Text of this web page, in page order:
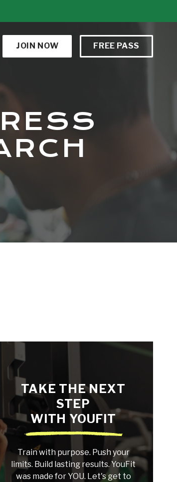
JOIN NOW FREE PASS
TAKE THE NEXT
STEP
WITH YOUFIT
Train with purpose. Push your
limits. Build lasting results. YouFit
was made for YOU. Let's get to